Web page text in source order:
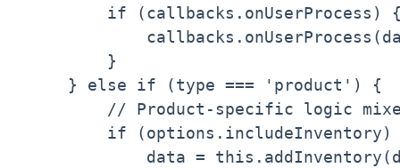
if (callbacks.onUserProcess)
        }
    } else if (type === 'product') {
// Product-specific logic
if (options.includeInventory)
data =